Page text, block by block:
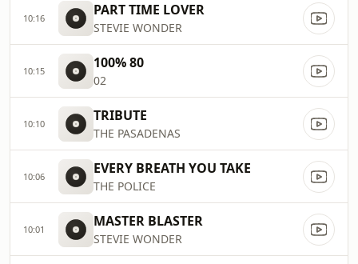
10:16 PART TIME LOVER
STEVIE WONDER
10:15 100% 80
02
10:10 TRIBUTE
THE PASADENAS
10:06 EVERY BREATH YOU TAKE
THE POLICE
10:01 MASTER BLASTER
STEVIE WONDER